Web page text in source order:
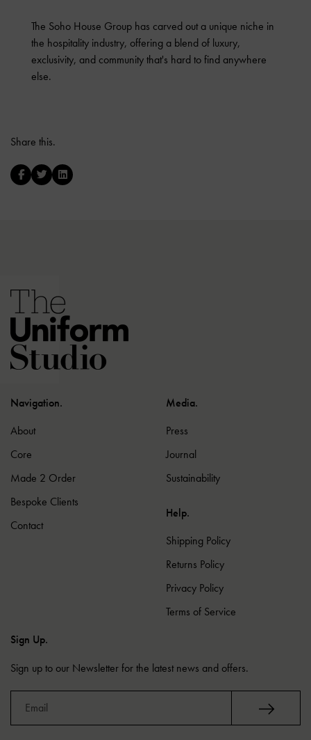
The Soho House Group has carved out a unique niche in
the hospitality industry, offering a blend of luxury,
exclusivity, and community that's hard to find anywhere
else.
Share this.
Navigation.
About
Core
Made 2 Order
Bespoke Clients
Contact
Media.
Press
Journal
Sustainability
Help.
Shipping Policy
Returns Policy
Privacy Policy
Terms of Service
Sign Up.
Sign up to our Newsletter for the latest news and offers.